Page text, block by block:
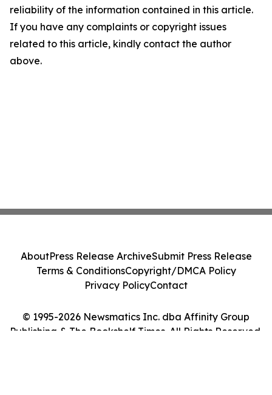
reliability of the information contained in this article.
If you have any complaints or copyright issues
related to this article, kindly contact the author
above.
© 1995-2026 Newsmatics Inc. dba Affinity Group
Publishing & The Bookshelf Times. All Rights Reserved.
AboutPress Release ArchiveSubmit Press Release
Terms & ConditionsCopyright/DMCA Policy
Privacy PolicyContact